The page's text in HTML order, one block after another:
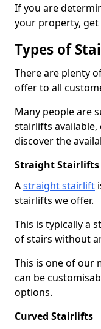
If you are
your property,
Types of
There are plenty
offer to all
Many people are
stairlifts
discover the
Straight Stairlifts
Astraight stairlift
stairlifts we offer.
This is typically a
of stairs without
This is one of our
can be
options.
Curved Stairlifts